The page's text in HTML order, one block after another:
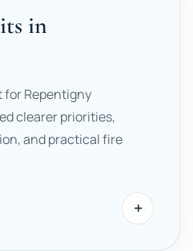
in
for Repentigny
clearer priorities,
and practical fire
+